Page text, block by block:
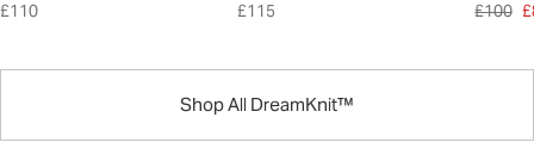
Shop All DreamKnit™
£110
£115
£100